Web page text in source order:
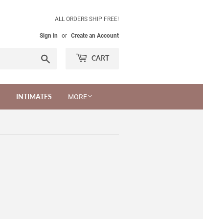
ALL ORDERS SHIP FREE!
Sign in or Create an Account
CART
INTIMATES MORE